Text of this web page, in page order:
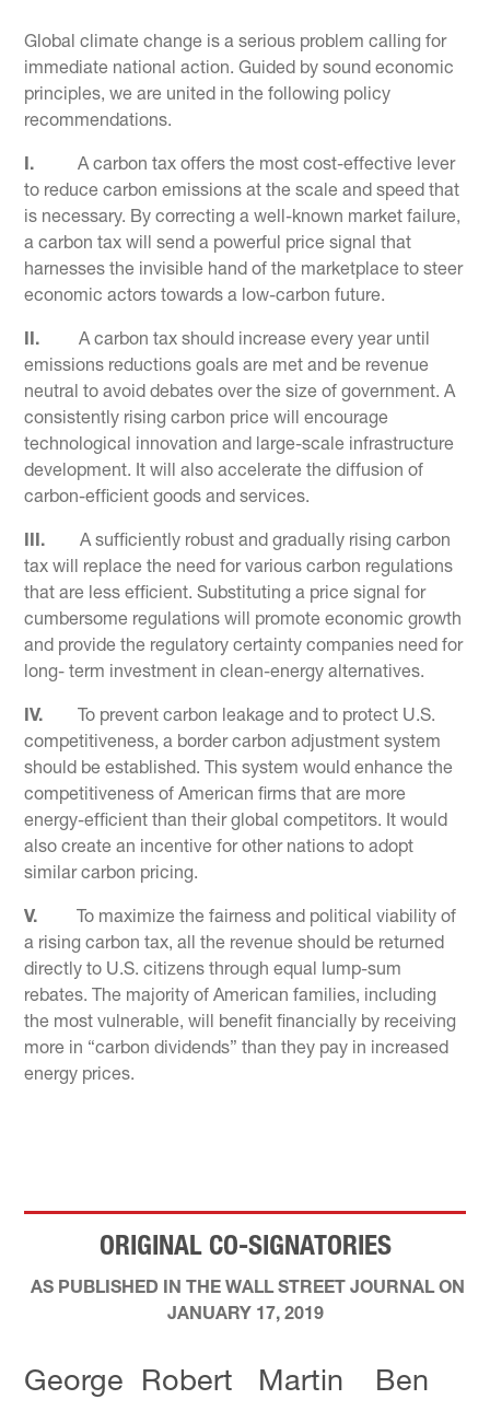
Global climate change is a serious problem calling for
immediate national action. Guided by sound economic
principles, we are united in the following policy
recommendations.
I.
A carbon tax offers the most cost-effective lever
to reduce carbon emissions at the scale and speed that
is necessary. By correcting a well-known market failure,
a carbon tax will send a powerful price signal that
harnesses the invisible hand of the marketplace to steer
economic actors towards a low-carbon future.
II.
A carbon tax should increase every year until
emissions reductions goals are met and be revenue
neutral to avoid debates over the size of government. A
consistently rising carbon price will encourage
technological innovation and large-scale infrastructure
development. It will also accelerate the diffusion of
carbon-efficient goods and services.
III. A sufficiently robust and gradually rising carbon
tax will replace the need for various carbon regulations
that are less efficient. Substituting a price signal for
cumbersome regulations will promote economic growth
and provide the regulatory certainty companies need for
long- term investment in clean-energy alternatives.
IV. To prevent carbon leakage and to protect U.S.
competitiveness, a border carbon adjustment system
should be established. This system would enhance the
competitiveness of American firms that are more
energy-efficient than their global competitors. It would
also create an incentive for other nations to adopt
similar carbon pricing.
V.
To maximize the fairness and political viability of
a rising carbon tax, all the revenue should be returned
directly to U.S. citizens through equal lump-sum
rebates. The majority of American families, including
the most vulnerable, will benefit financially by receiving
more in “carbon dividends” than they pay in increased
energy prices.
ORIGINAL CO-SIGNATORIES
AS PUBLISHED IN THE WALL STREET JOURNAL ON
JANUARY 17, 2019
George
Robert
Martin
Ben